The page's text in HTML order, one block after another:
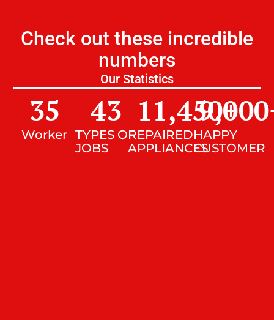
Check out these incredible
numbers
Our Statistics
Worker
35
TYPES OF
JOBS
43
REPAIRED
APPLIANCES
11,450+
HAPPY
CUSTOMER
9,000